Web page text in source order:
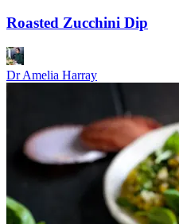
Roasted Zucchini Dip
Dr Amelia Harray